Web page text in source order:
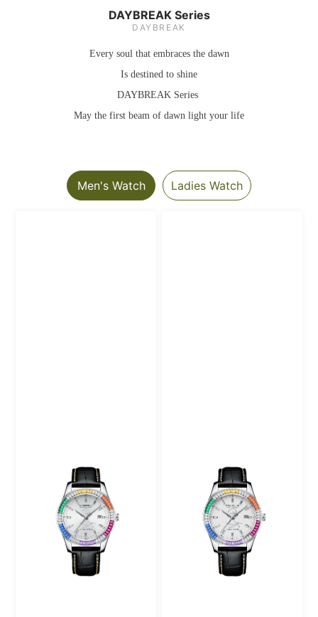
DAYBREAK Series
DAYBREAK
Every soul that embraces the dawn
Is destined to shine
DAYBREAK Series
May the first beam of dawn light your life
Men's Watch Ladies Watch